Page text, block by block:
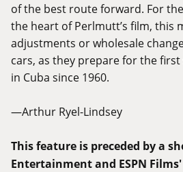
of the best route forward. For
the heart of Perlmutt’s film, this
adjustments or wholesale
cars, as they prepare for the
in Cuba since 1960.
—Arthur Ryel-Lindsey
This feature is preceded by a
Entertainment and ESPN